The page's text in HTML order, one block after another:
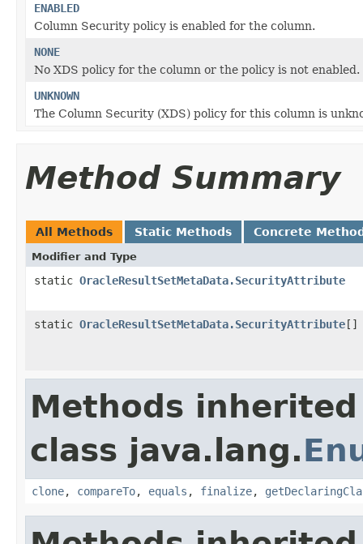
ENABLED
Column Security policy is enabled for the column.
NONE
No XDS policy for the column or the policy is not enabled.
UNKNOWN
The Column Security (XDS) policy for this column is
Method Summary
All Methods Static Methods Concrete
Modifier and Type
static OracleResultSetMetaData.SecurityAttribute
static OracleResultSetMetaData.SecurityAttribute[]
Methods
class java.lang.
clone, compareTo, equals , finalize,